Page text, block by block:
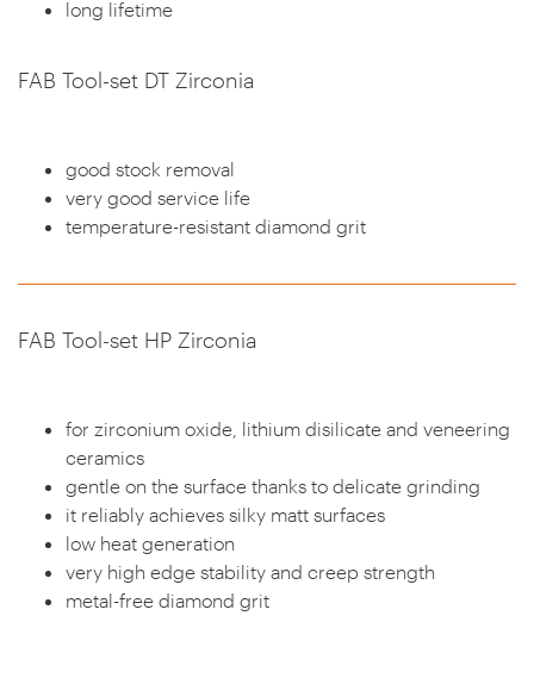
long lifetime
FAB Tool-set DT Zirconia
good stock removal
very good service life
temperature-resistant diamond grit
FAB Tool-set HP Zirconia
for zirconium oxide, lithium disilicate and veneering
ceramics
gentle on the surface thanks to delicate grinding
it reliably achieves silky matt surfaces
low heat generation
very high edge stability and creep strength
metal-free diamond grit